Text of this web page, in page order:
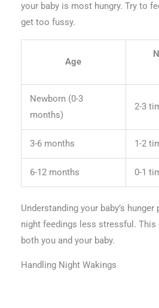
your baby is most hungry. Try to
get too fussy.
Age
Newborn (0-3
months)
2-3
3-6 months 1-2
6-12 months 0-1
Understanding your baby’s
night feedings less stressful.
both you and your baby.
Handling Night Wakings